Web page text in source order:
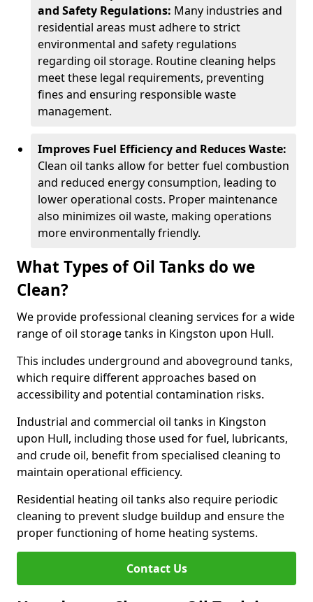
and Safety Regulations: Many industries and
residential areas must adhere to strict
environmental and safety regulations
regarding oil storage. Routine cleaning helps
meet these legal requirements, preventing
fines and ensuring responsible waste
management.
Improves Fuel Efficiency and Reduces Waste:
Clean oil tanks allow for better fuel combustion
and reduced energy consumption, leading to
lower operational costs. Proper maintenance
also minimizes oil waste, making operations
more environmentally friendly.
What Types of Oil Tanks do we
Clean?
We provide professional cleaning services for a wide
range of oil storage tanks in Kingston upon Hull.
This includes underground and aboveground tanks,
which require different approaches based on
accessibility and potential contamination risks.
Industrial and commercial oil tanks in Kingston
upon Hull, including those used for fuel, lubricants,
and crude oil, benefit from specialised cleaning to
maintain operational efficiency.
Residential heating oil tanks also require periodic
cleaning to prevent sludge buildup and ensure the
proper functioning of home heating systems.
Contact Us